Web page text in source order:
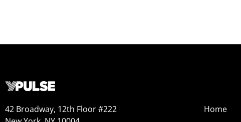
42 Broadway, 12th Floor #222
Home